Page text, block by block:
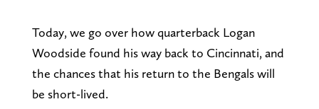
Today, we go over how quarterback Logan
Woodside found his way back to Cincinnati, and
the chances that his return to the Bengals will
be short-lived.